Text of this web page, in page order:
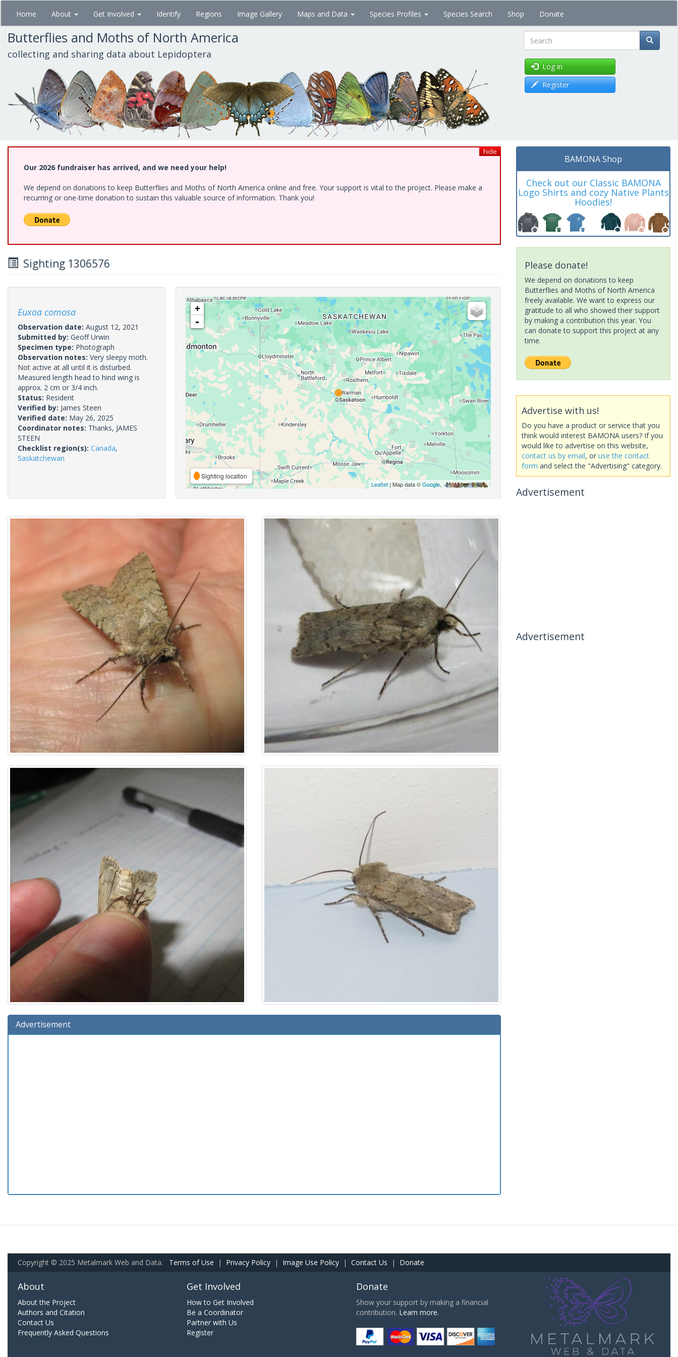
Skip
main
content
Home About Get Involved Identify Regions Image Gallery Maps and Data Species Profiles Species Search Shop Donate
Butterflies and Moths of North America
collecting and sharing data about Lepidoptera Search
Log in
Register
hide
Our 2026 fundraiser has arrived, and we need your help!
We depend on donations to keep Butterflies and Moths of North America online and free. Your support is vital to the project. Please make a
recurring or one-time donation to sustain this valuable source of information. Thank you!
Sighting 1306576
Euxoa comosa
Observation date: August 12, 2021
Submitted by: Geoff Urwin
Specimen type: Photograph
Observation notes: Very sleepy moth.
Not active at all until it is disturbed.
Measured length head to hind wing is
approx. 2 cm or 3/4 inch.
Status: Resident
Verified by: James Steen
Verified date: May 26, 2025
Coordinator notes: Thanks, JAMES
STEEN
Checklist region(s): Canada,
Saskatchewan
+
-
Sighting location
Leaflet| Map data ©Google,
Advertisement
BAMONA Shop
Check out our Classic BAMONA
Logo Shirts and cozy Native Plants
Hoodies!
Please donate!
We depend on donations to keep
Butterflies and Moths of North America
freely available. We want to express our
gratitude to all who showed their support
by making a contribution this year. You
can donate to support this project at any
time.
Advertise with us!
Do you have a product or service that you
think would interest BAMONA users? If you
would like to advertise on this website,
contact us by email, or use the contact
form and select the "Advertising" category.
Advertisement
Advertisement
Copyright © 2025 Metalmark Web and Data. Terms of Use | Privacy Policy | Image Use Policy | Contact Us | Donate
About
About the Project
Authors and Citation
Contact Us
Frequently Asked Questions
Get Involved
How to Get Involved
Be a Coordinator
Partner with Us
Register
Donate
Show your support by making a financial
contribution. Learn more.